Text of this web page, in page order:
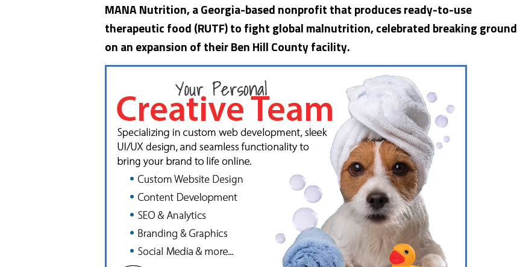
MANA Nutrition, a Georgia-based nonprofit that produces ready-to-use
therapeutic food (RUTF) to fight global malnutrition, celebrated breaking ground
on an expansion of their Ben Hill County facility.